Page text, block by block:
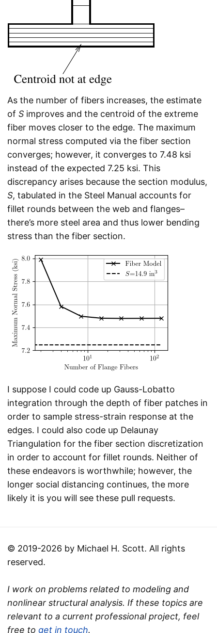
As the number of fibers increases, the estimate
of S improves and the centroid of the extreme
fiber moves closer to the edge. The maximum
normal stress computed via the fiber section
converges; however, it converges to 7.48 ksi
instead of the expected 7.25 ksi. This
discrepancy arises because the section modulus,
S, tabulated in the Steel Manual accounts for
fillet rounds between the web and flanges–
there’s more steel area and thus lower bending
stress than the fiber section.
I suppose I could code up Gauss-Lobatto
integration through the depth of fiber patches in
order to sample stress-strain response at the
edges. I could also code up Delaunay
Triangulation for the fiber section discretization
in order to account for fillet rounds. Neither of
these endeavors is worthwhile; however, the
longer social distancing continues, the more
likely it is you will see these pull requests.
© 2019-2026 by Michael H. Scott. All rights
reserved.
I work on problems related to modeling and
nonlinear structural analysis. If these topics are
relevant to a current professional project, feel
free to get in touch.